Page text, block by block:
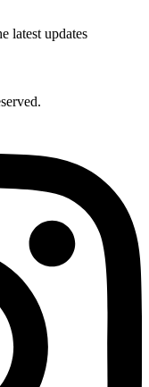
latest updates